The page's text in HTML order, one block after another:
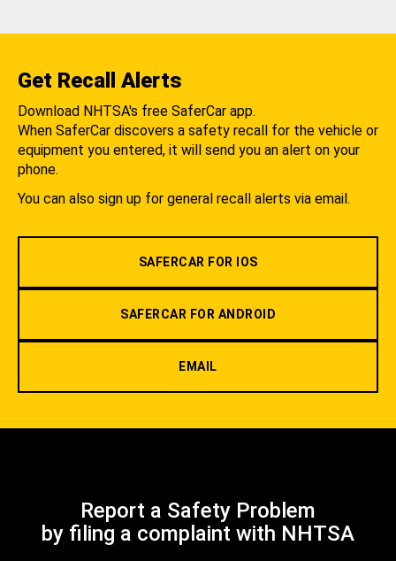
Get Recall Alerts
Download NHTSA's free SaferCar app.
When SaferCar discovers a safety recall for the vehicle or
equipment you entered, it will send you an alert on your
phone.
You can also sign up for general recall alerts via email.
SAFERCAR FOR IOS
SAFERCAR FOR ANDROID
EMAIL
Report a Safety Problem
by filing a complaint with NHTSA